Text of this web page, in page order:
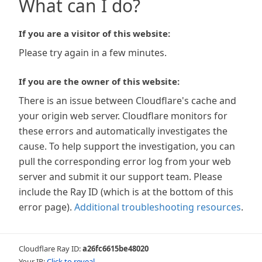
What can I do?
If you are a visitor of this website:
Please try again in a few minutes.
If you are the owner of this website:
There is an issue between Cloudflare's cache and
your origin web server. Cloudflare monitors for
these errors and automatically investigates the
cause. To help support the investigation, you can
pull the corresponding error log from your web
server and submit it our support team. Please
include the Ray ID (which is at the bottom of this
error page). Additional troubleshooting resources.
Cloudflare Ray ID:a26fc6615be48020